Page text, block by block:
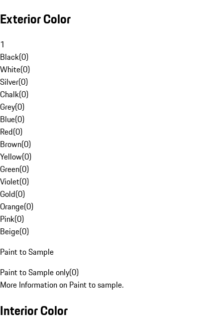
Exterior Color
1
Black(0)
White(0)
Silver(0)
Chalk(0)
Grey(0)
Blue(0)
Red(0)
Brown(0)
Yellow(0)
Green(0)
Violet(0)
Gold(0)
Orange(0)
Pink(0)
Beige(0)
Paint to Sample
Paint to Sample only(0)
More Information on Paint to sample.
Interior Color